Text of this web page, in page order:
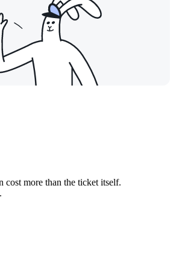
cost more than the ticket itself.